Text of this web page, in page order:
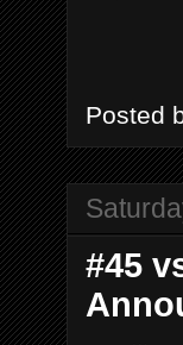
Posted
#45